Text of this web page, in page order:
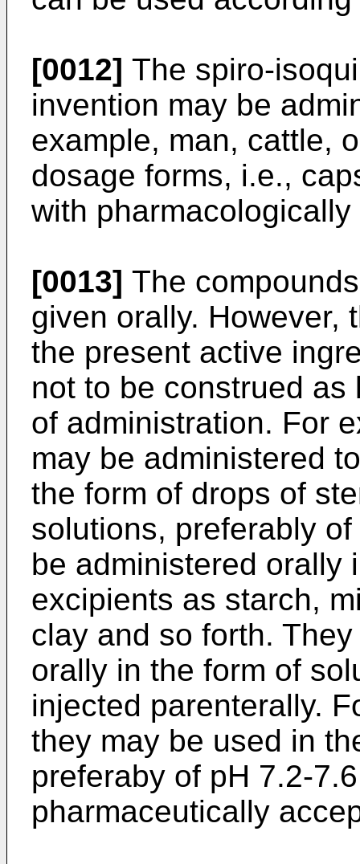
[0012] The spiro-
invention may be
example, man, cattle,
dosage forms, i.e.,
with
[0013] The
given orally. However,
the present active
not to be construed
of administration. For
may be administered
the form of drops of
solutions, preferably
be administered orally
excipients as starch,
clay and so forth.
orally in the form of
injected parenterally.
they may be used in
preferaby of pH 7.2-
pharmaceutically